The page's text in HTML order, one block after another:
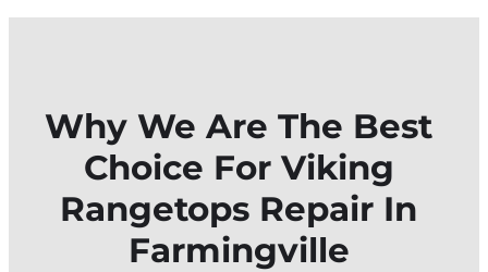
Why We Are The Best
Choice For Viking
Rangetops Repair In
Farmingville